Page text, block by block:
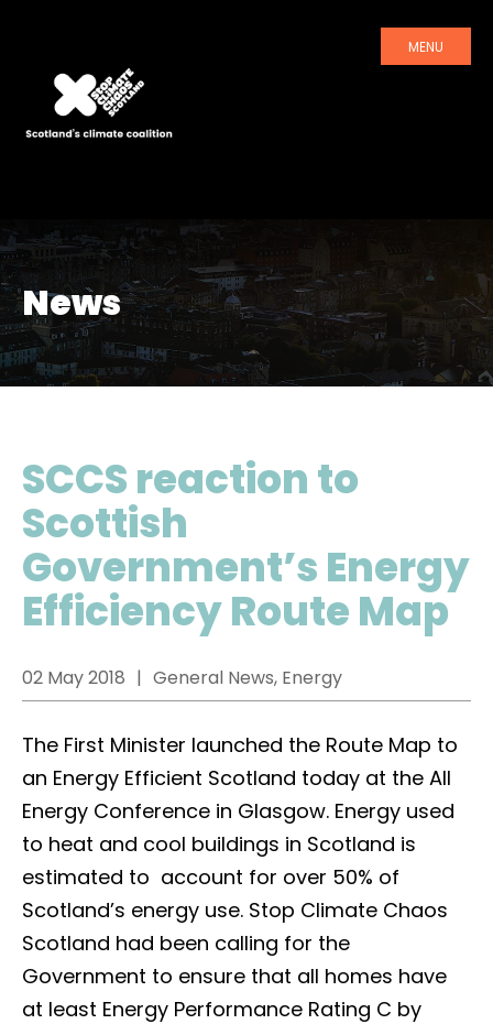
MENU
News
SCCS reaction to
Scottish
Government’s Energy
Efficiency Route Map
02 May 2018 General News, Energy
The First Minister launched the Route Map to
an Energy Efficient Scotland today at the All
Energy Conference in Glasgow. Energy used
to heat and cool buildings in Scotland is
estimated to account for over 50% of
Scotland’s energy use. Stop Climate Chaos
Scotland had been calling for the
Government to ensure that all homes have
at least Energy Performance Rating C by